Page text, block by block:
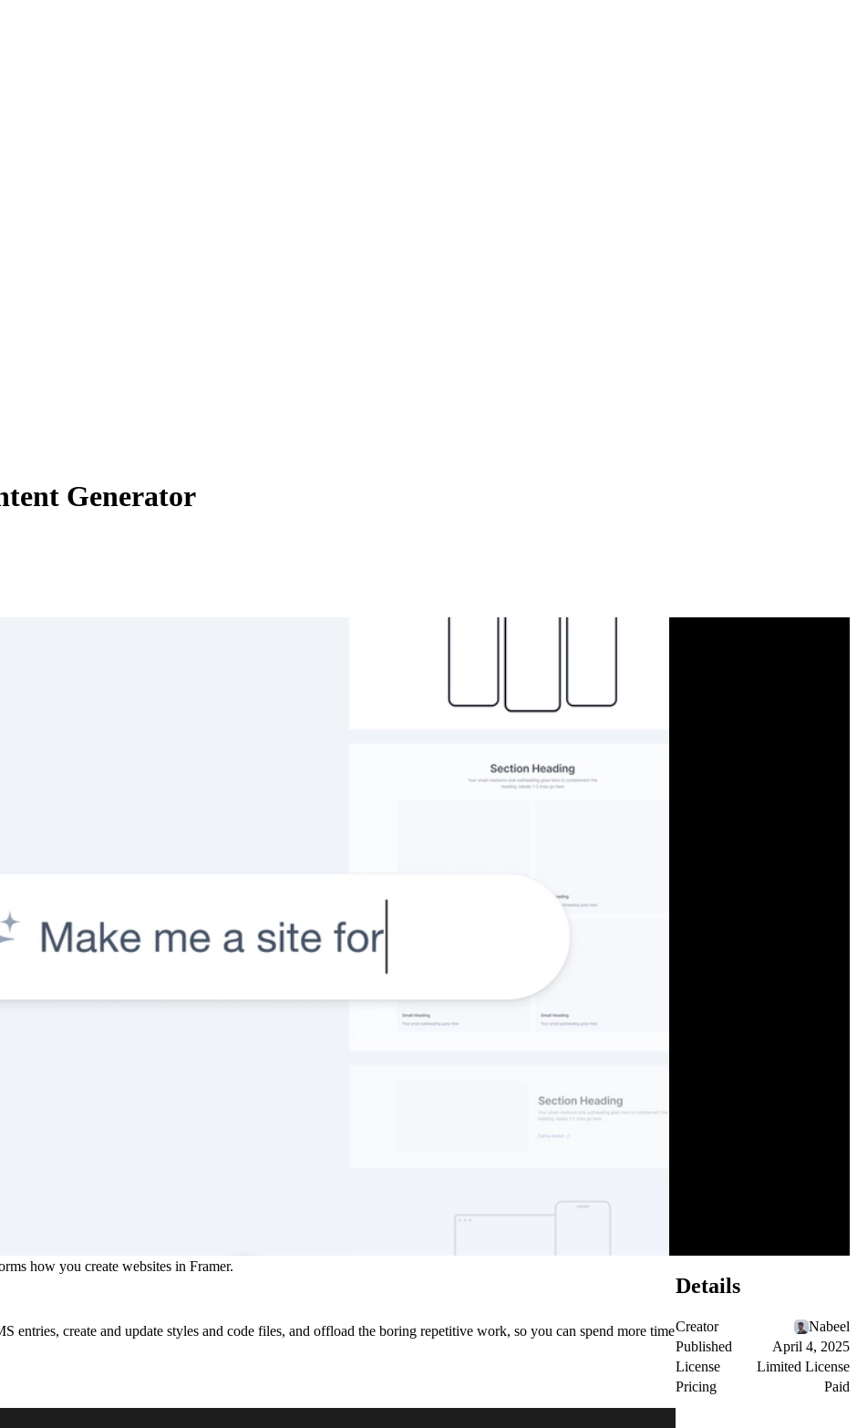
Generator
how you create websites in Framer.
entries, create and update styles and code files, and offload the boring repetitive work, so you can spend more time
Details
Creator
Nabeel
Published
April 4, 2025
License
Limited License
Pricing
Paid